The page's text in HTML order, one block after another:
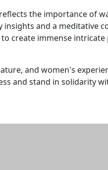
the importance of
and a meditative
create immense
and women's
and stand in solidarity